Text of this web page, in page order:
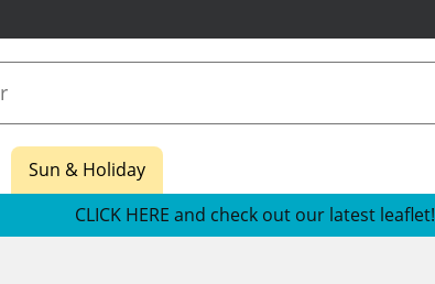
Sun & Holiday
CLICK HERE and check out our latest leaflet!